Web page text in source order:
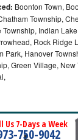
Boonton Town,
Township,
Indian
Rock Ridge
Park, Hanover
Green Village, New
Us 7-Days a Week
750-9042